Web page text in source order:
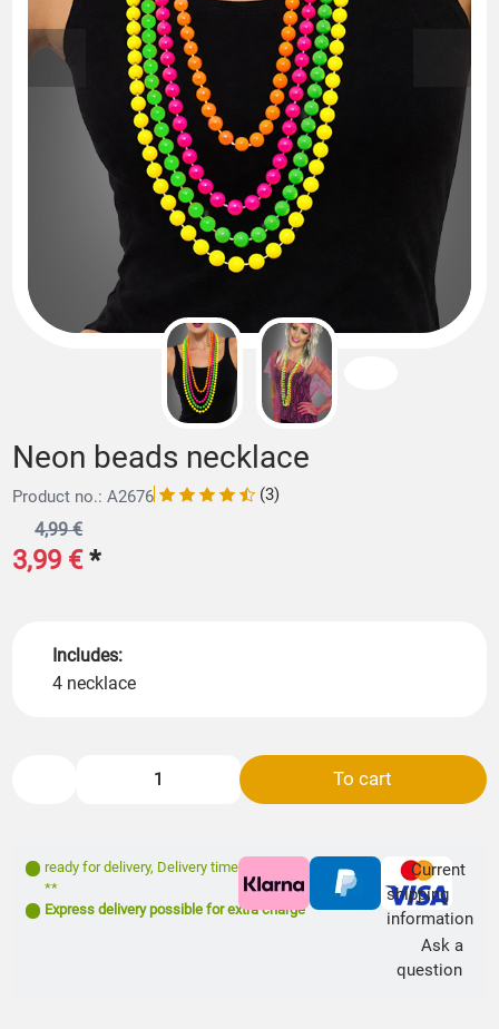
Neon beads necklace
Product no.: A2676 (3)
3,99 €*
4,99 €
Includes:
4 necklace
To cart
ready for delivery, Delivery time: 1- 3 days
**
Express delivery possible for extra charge
Current
shipping
information
Ask a
question